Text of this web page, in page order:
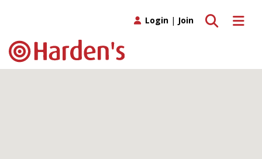
Toggle
Toggle search
Login | Join